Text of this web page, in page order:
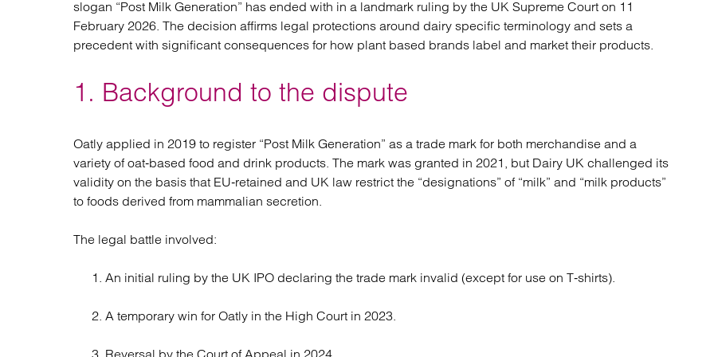
Regulatory
Restructuring and insolvency
Retail and leisure
Social housing providers
Sport
slogan “Post Milk Generation” has ended with in a landmark ruling by the UK Supreme Court on 11
February 2026. The decision affirms legal protections around dairy specific terminology and sets a
precedent with significant consequences for how plant based brands label and market their products.
1. Background to the dispute
Oatly applied in 2019 to register “Post Milk Generation” as a trade mark for both merchandise and a
variety of oat‑based food and drink products. The mark was granted in 2021, but Dairy UK challenged its
validity on the basis that EU‑retained and UK law restrict the “designations” of “milk” and “milk products”
to foods derived from mammalian secretion.
The legal battle involved:
An initial ruling by the UK IPO declaring the trade mark invalid (except for use on T‑shirts).
A temporary win for Oatly in the High Court in 2023.
Reversal by the Court of Appeal in 2024.